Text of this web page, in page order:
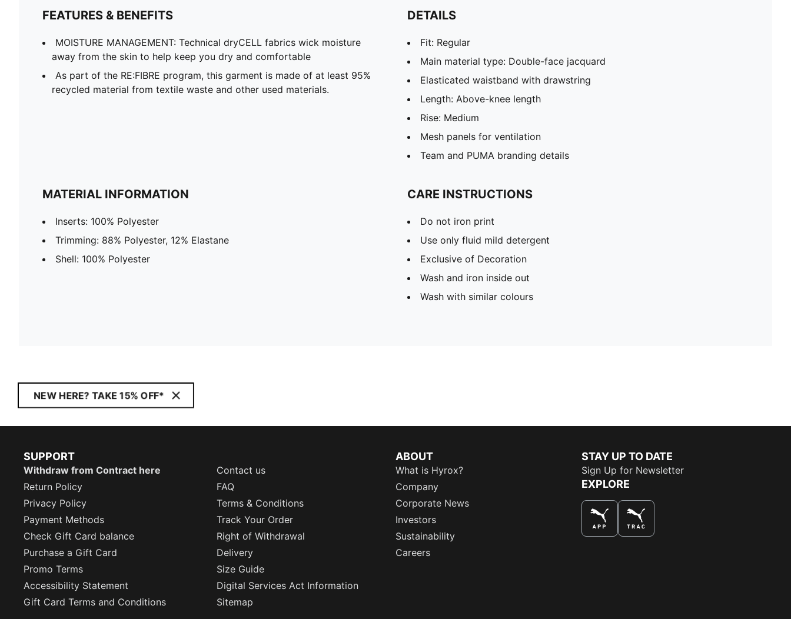
FEATURES & BENEFITS
MOISTURE MANAGEMENT: Technical dryCELL fabrics wick moisture
away from the skin to help keep you dry and comfortable
As part of the RE:FIBRE program, this garment is made of at least 95%
recycled material from textile waste and other used materials.
DETAILS
Fit: Regular
Main material type: Double-face jacquard
Elasticated waistband with drawstring
Length: Above-knee length
Rise: Medium
Mesh panels for ventilation
Team and PUMA branding details
MATERIAL INFORMATION
Inserts: 100% Polyester
Trimming: 88% Polyester, 12% Elastane
Shell: 100% Polyester
CARE INSTRUCTIONS
Do not iron print
Use only fluid mild detergent
Exclusive of Decoration
Wash and iron inside out
Wash with similar colours
NEW HERE? TAKE 15% OFF*
SUPPORT
Withdraw from Contract here
Contact us
Return Policy
FAQ
Privacy Policy
Terms & Conditions
Payment Methods
Track Your Order
Check Gift Card balance
Right of Withdrawal
Purchase a Gift Card
Delivery
Promo Terms
Size Guide
Accessibility Statement
Digital Services Act Information
Gift Card Terms and Conditions
Sitemap
ABOUT
What is Hyrox?
Company
Corporate News
Investors
Sustainability
Careers
STAY UP TO DATE
Sign Up for Newsletter
EXPLORE